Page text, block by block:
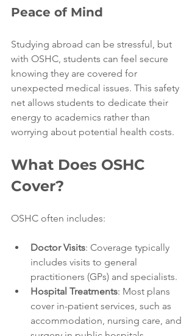
Peace of Mind
Studying abroad can be stressful, but
with OSHC, students can feel secure
knowing they are covered for
unexpected medical issues. This safety
net allows students to dedicate their
energy to academics rather than
worrying about potential health costs.
What Does OSHC
Cover?
OSHC often includes:
Doctor Visits: Coverage typically
includes visits to general
practitioners (GPs) and specialists.
Hospital Treatments: Most plans
cover in-patient services, such as
accommodation, nursing care, and